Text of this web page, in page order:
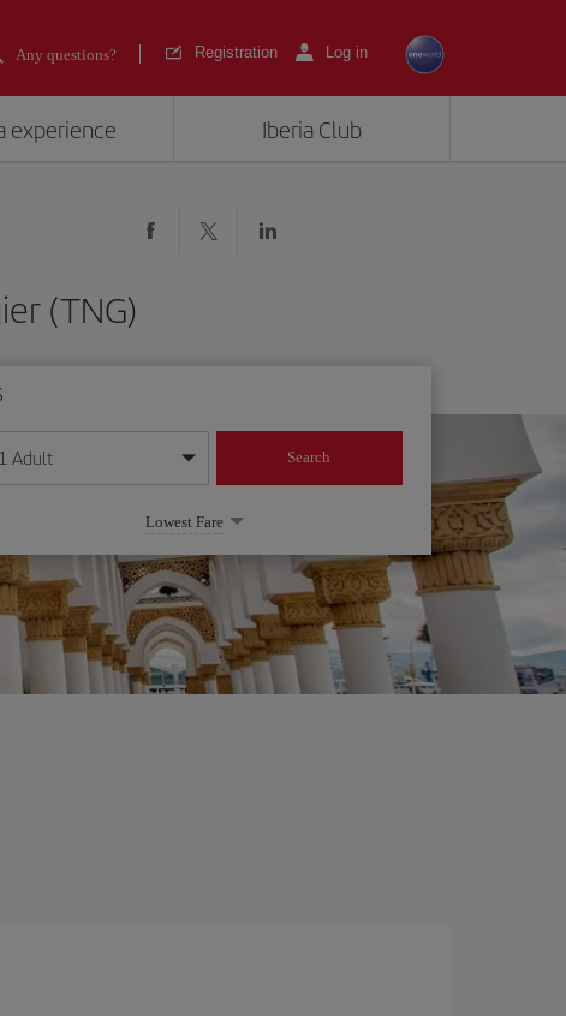
Any questions? Registration Log in
experience Iberia Club
(TNG)
year format
1 Adult Search
Lowest Fare